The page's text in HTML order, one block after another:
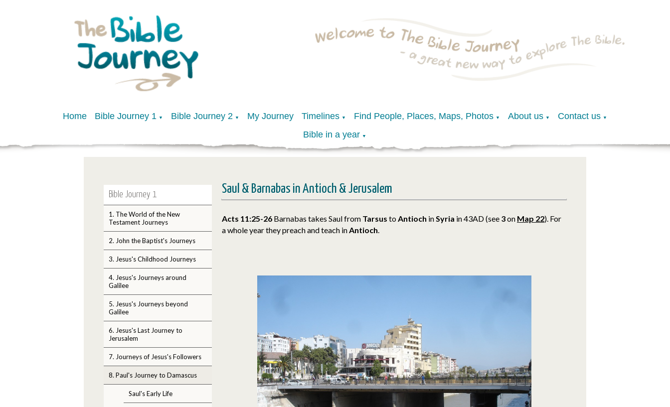
Home Bible Journey 1 ▼ Bible Journey 2 ▼ My Journey Timelines ▼ Find People, Places, Maps, Photos ▼ About us ▼ Contact us ▼
Bible in a year ▼
Bible Journey 1
1. The World of the New
Testament Journeys
2. John the Baptist's Journeys
3. Jesus's Childhood Journeys
4. Jesus's Journeys around
Galilee
5. Jesus's Journeys beyond
Galilee
6. Jesus's Last Journey to
Jerusalem
7. Journeys of Jesus's Followers
8. Paul's Journey to Damascus
Saul's Early Life
Saul & Barnabas in Antioch & Jerusalem
Acts 11:25-26 Barnabas takes Saul from Tarsus toAntioch inSyria in 43AD (see 3on Map 22). For
a whole year they preach and teach inAntioch.